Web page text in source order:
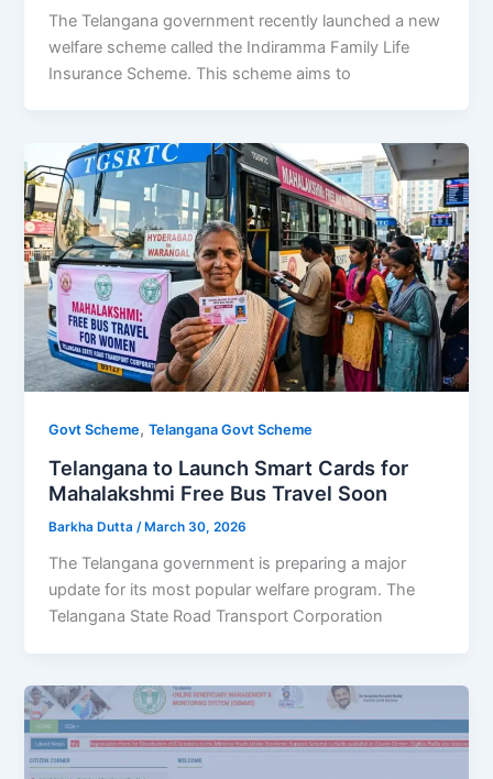
The Telangana government recently launched a new
welfare scheme called the Indiramma Family Life
Insurance Scheme. This scheme aims to
Govt Scheme,Telangana Govt Scheme
Telangana to Launch Smart Cards for
Mahalakshmi Free Bus Travel Soon
Barkha Dutta/March 30, 2026
The Telangana government is preparing a major
update for its most popular welfare program. The
Telangana State Road Transport Corporation